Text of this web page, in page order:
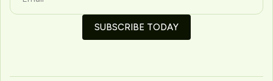
SUBSCRIBE TODAY